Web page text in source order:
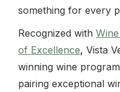
something for every
Recognized with
of Excellence, Vista
winning wine
pairing exceptional